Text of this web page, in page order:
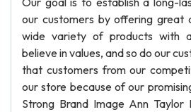
our customers by offering great
wide variety of products with
believe in values, and so do our
that customers from our
our store because of our
Strong Brand Image Ann